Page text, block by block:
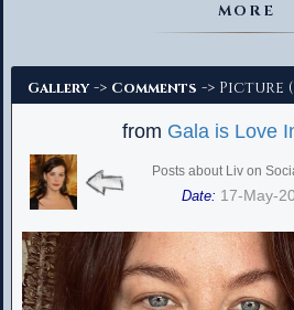
MORE
Gallery -> Comments -> Picture
from Gala is Love
Posts about Liv on
Date: 17-May-